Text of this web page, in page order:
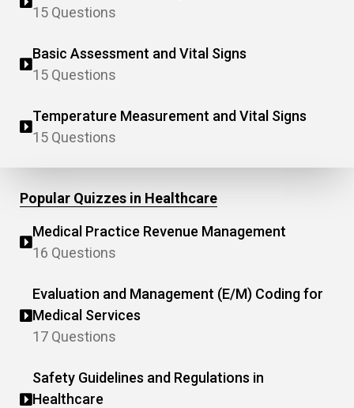
15 Questions
Basic Assessment and Vital Signs
15 Questions
Temperature Measurement and Vital Signs
15 Questions
Popular Quizzes in Healthcare
Medical Practice Revenue Management
16 Questions
Evaluation and Management (E/M) Coding for
Medical Services
17 Questions
Safety Guidelines and Regulations in
Healthcare